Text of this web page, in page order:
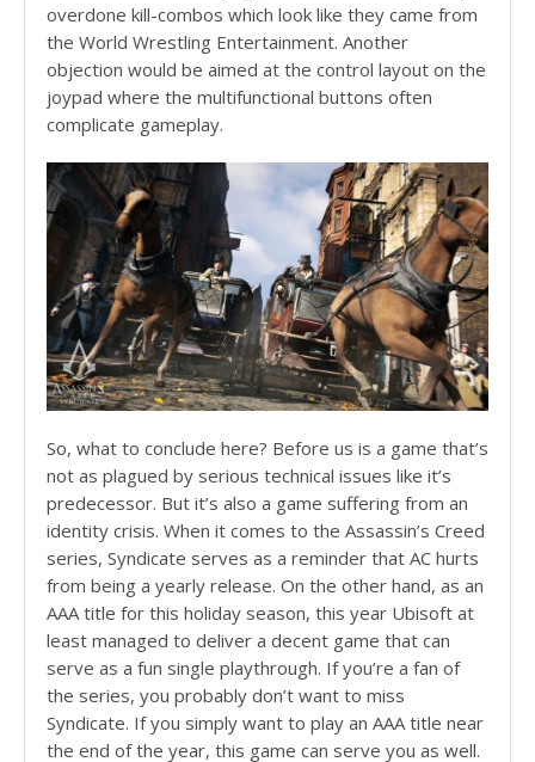
overdone kill-combos which look like they came from
the World Wrestling Entertainment. Another
objection would be aimed at the control layout on the
joypad where the multifunctional buttons often
complicate gameplay.
So, what to conclude here? Before us is a game that’s
not as plagued by serious technical issues like it’s
predecessor. But it’s also a game suffering from an
identity crisis. When it comes to the Assassin’s Creed
series, Syndicate serves as a reminder that AC hurts
from being a yearly release. On the other hand, as an
AAA title for this holiday season, this year Ubisoft at
least managed to deliver a decent game that can
serve as a fun single playthrough. If you’re a fan of
the series, you probably don’t want to miss
Syndicate. If you simply want to play an AAA title near
the end of the year, this game can serve you as well.